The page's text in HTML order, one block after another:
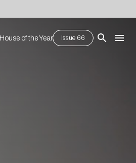
House of the Year Issue 66